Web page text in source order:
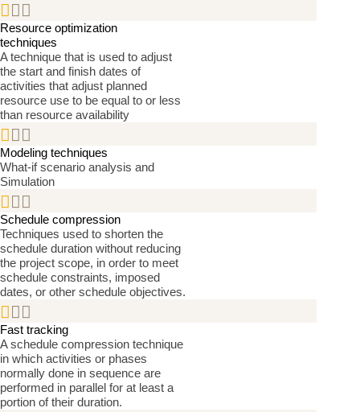

Resource optimization
techniques
A technique that is used to adjust
the start and finish dates of
activities that adjust planned
resource use to be equal to or less
than resource availability

Modeling techniques
What-if scenario analysis and
Simulation

Schedule compression
Techniques used to shorten the
schedule duration without reducing
the project scope, in order to meet
schedule constraints, imposed
dates, or other schedule objectives.

Fast tracking
A schedule compression technique
in which activities or phases
normally done in sequence are
performed in parallel for at least a
portion of their duration.